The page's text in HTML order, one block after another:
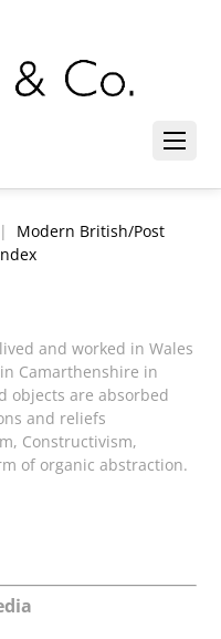
| Modern British/Post
and worked in Wales
Camarthenshire in
objects are absorbed
and reliefs
Constructivism,
of organic abstraction.